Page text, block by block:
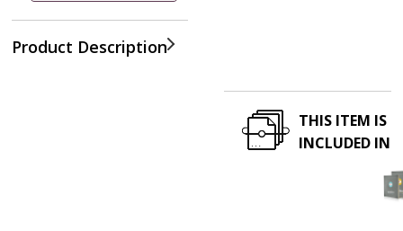
Product Description
THIS ITEM IS
INCLUDED IN